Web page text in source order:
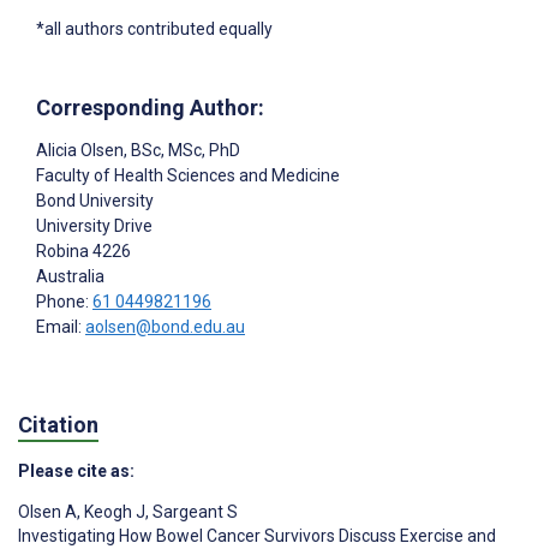
*all authors contributed equally
Corresponding Author:
Alicia Olsen, BSc, MSc, PhD
Faculty of Health Sciences and Medicine
Bond University
University Drive
Robina 4226
Australia
Phone: 61 0449821196
Email: aolsen@bond.edu.au
Citation
Please cite as:
Olsen A, Keogh J, Sargeant S
Investigating How Bowel Cancer Survivors Discuss Exercise and